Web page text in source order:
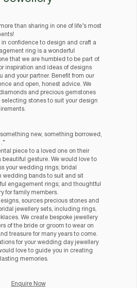
than sharing in one of life’s most
in confidence to design and craft a
ring is a wonderful
that we are humbled to be part of.
inspiration and ideas of designs
and your partner. Benefit from our
and open, honest advice. We
and precious gemstones
stones to suit your design
new, something borrowed,
piece to a loved one on their
gesture. We would love to
your wedding rings; bridal
wedding bands to suit and sit
engagement rings; and thoughtful
for family members.
sources precious stones and
jewellery sets, including rings,
We create bespoke jewellery
of the bride or groom to wear on
treasure for many years to come.
for your wedding day jewellery
love to guide you in creating
memories.
Enquire Now